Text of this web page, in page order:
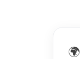
🌍